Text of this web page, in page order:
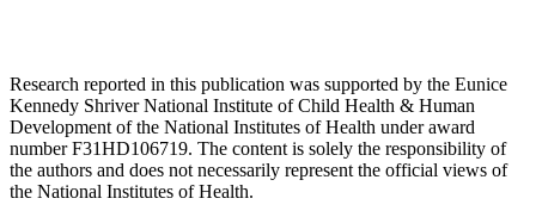
Research reported in this publication was supported by the Eunice
Kennedy Shriver National Institute of Child Health & Human
Development of the National Institutes of Health under award
number F31HD106719. The content is solely the responsibility of
the authors and does not necessarily represent the official views of
the National Institutes of Health.